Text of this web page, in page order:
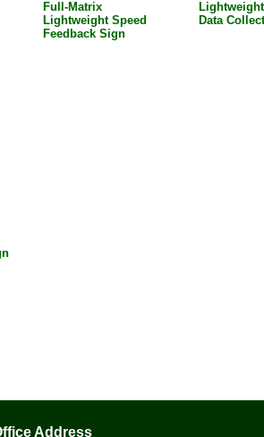
Full-Matrix
Lightweight Speed
Feedback Sign
Data
Address